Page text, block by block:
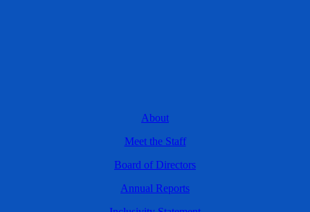
About
Meet the Staff
Board of Directors
Annual Reports